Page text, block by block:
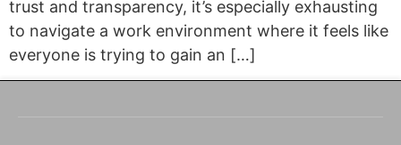
trust and transparency, it’s especially exhausting
to navigate a work environment where it feels like
everyone is trying to gain an […]